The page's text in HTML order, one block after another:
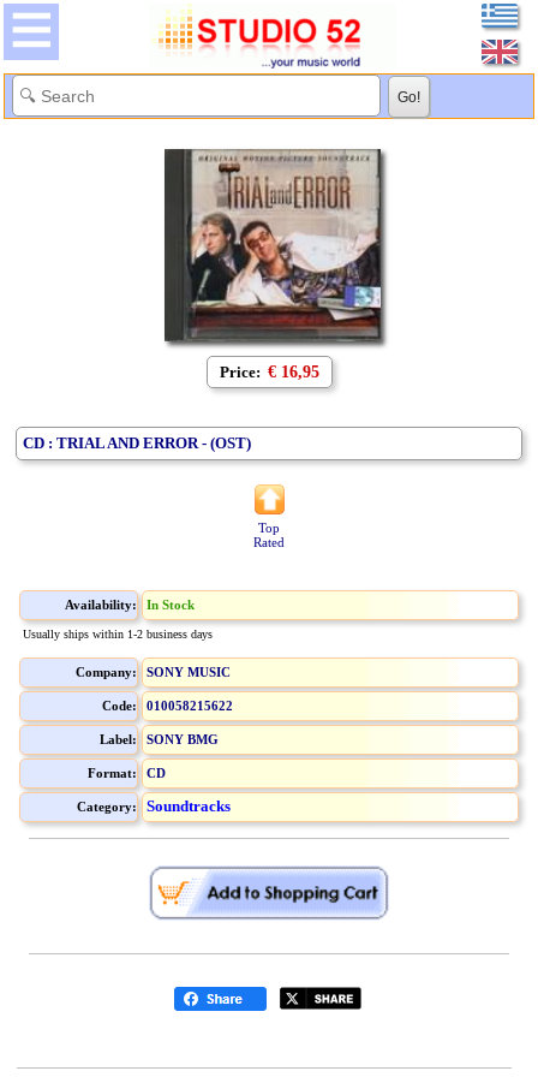
Price: € 16,95
CD : TRIAL AND ERROR - (OST)
Top
Rated
Availability: In Stock
Usually ships within 1-2 business days
Company: SONY MUSIC
Code: 010058215622
Label: SONY BMG
Format: CD
Category: Soundtracks